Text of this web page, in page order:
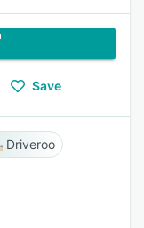
Save
Driveroo